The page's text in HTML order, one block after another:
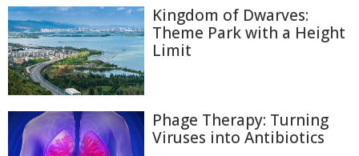
Kingdom of Dwarves:
Theme Park with a Height
Limit
Phage Therapy: Turning
Viruses into Antibiotics